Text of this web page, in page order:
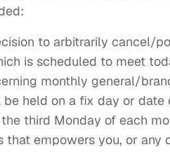
to arbitrarily cancel/
is scheduled to meet
monthly general/
held on a fix day or
third Monday of each
empowers you, or